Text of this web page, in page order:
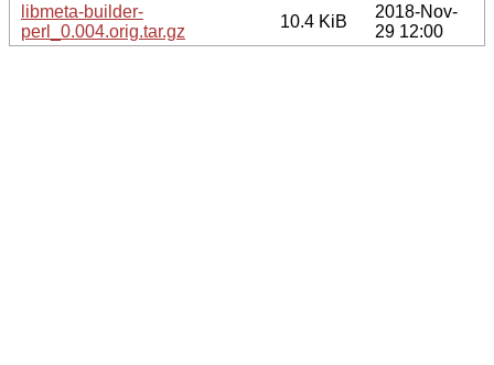
libmeta-builder-
perl_0.004.orig.tar.gz
10.4 KiB
2018-Nov-
29 12:00